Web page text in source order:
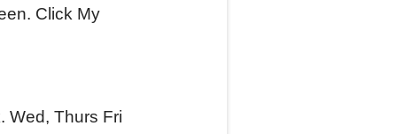
Click My
Wed, Thurs Fri